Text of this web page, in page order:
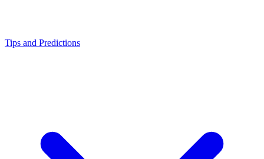
Tips and Predictions